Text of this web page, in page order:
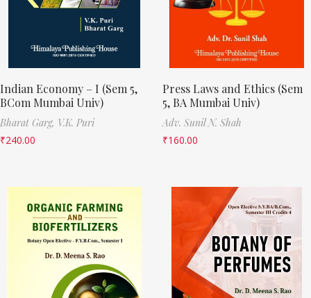
Indian Economy – I (Sem 5,
BCom Mumbai Univ)
Bharat Garg, V.K. Puri
₹240.00
Press Laws and Ethics (Sem
5, BA Mumbai Univ)
Adv. Sunil N. Shah
₹160.00